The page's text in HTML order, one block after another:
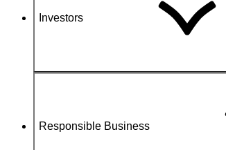
Investors
Responsible Business